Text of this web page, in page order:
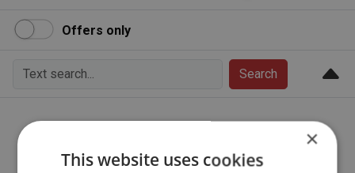
Offers only
Search
Sorry, this page does not exist.
×
This website uses cookies